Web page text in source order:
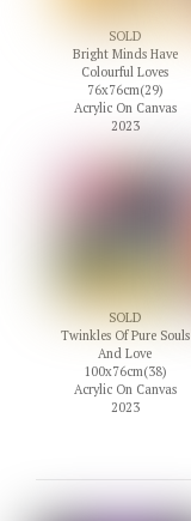
SOLD
Bright Minds Have
Colourful Loves
76x76cm(29)
Acrylic On Canvas
2023
SOLD
Twinkles Of Pure Souls
And Love
100x76cm(38)
Acrylic On Canvas
2023